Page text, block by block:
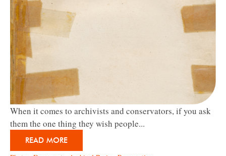
When it comes to archivists and conservators, if you ask
them the one thing they wish people...
READ MORE